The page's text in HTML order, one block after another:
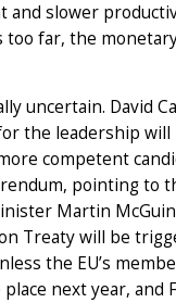
and slower
far, the
uncertain. David
the leadership
competent
pointing to
Martin
Treaty will be
the EU’s
next year,